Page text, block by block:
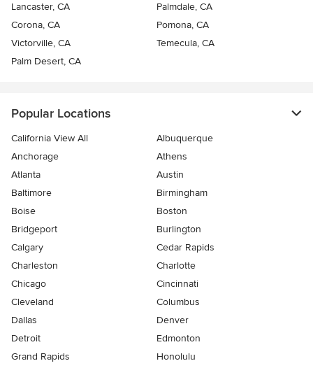
Lancaster, CA
Palmdale, CA
Corona, CA
Pomona, CA
Victorville, CA
Temecula, CA
Palm Desert, CA
Popular Locations
California View All
Albuquerque
Anchorage
Athens
Atlanta
Austin
Baltimore
Birmingham
Boise
Boston
Bridgeport
Burlington
Calgary
Cedar Rapids
Charleston
Charlotte
Chicago
Cincinnati
Cleveland
Columbus
Dallas
Denver
Detroit
Edmonton
Grand Rapids
Honolulu